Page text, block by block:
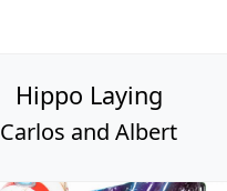
Hippo Laying
Carlos and Albert